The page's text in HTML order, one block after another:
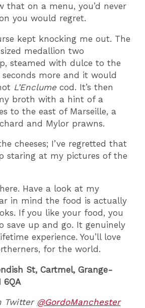
that on a menu, you’d never
you would regret.
kept knocking me out. The
medallion two
steamed with dulce to the
more and it would
L’Enclume cod. It’s then
broth with a hint of a
to the east of Marseille, a
and Mylor prawns.
cheeses; I’ve regretted that
staring at my pictures of the
Have a look at my
in mind the food is actually
If you like your food, you
save up and go. It genuinely
experience. You’ll love
for the world.
St, Cartmel, Grange-
6QA
Twitter @GordoManchester